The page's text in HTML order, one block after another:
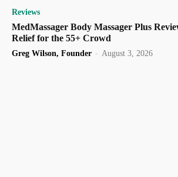
Reviews
MedMassager Body Massager Plus
Relief for the 55+ Crowd
Greg Wilson, Founder - August 3, 2026